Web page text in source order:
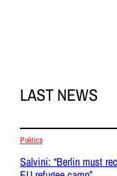
LAST NEWS
Politics
Salvini: “Berlin must